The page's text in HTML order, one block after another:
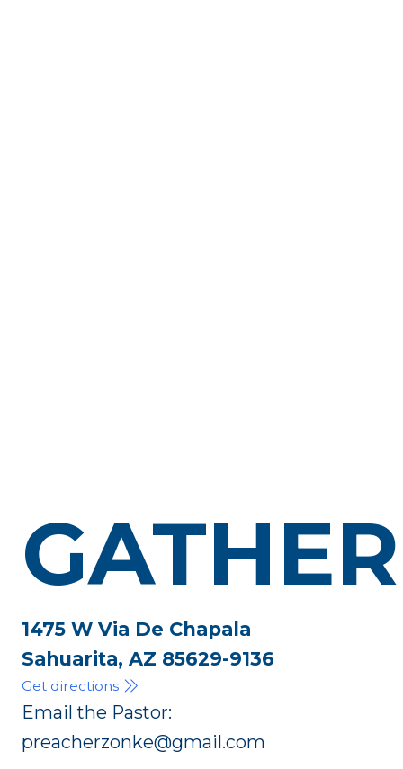
1475 W Via De Chapala
Sahuarita, AZ 85629-9136
Get directions
Email the Pastor:
preacherzonke@gmail.com